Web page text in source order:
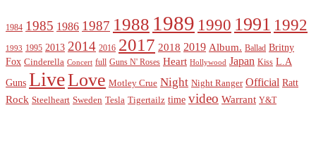
1984 1985 1986 1987 1988 1989 1990 1991 1992
1993 1995 2013 2014 2016 2017 2018 2019 Album. Ballad Britny
Fox Cinderella Concert full Guns N' Roses Heart Hollywood Japan Kiss L.A
Guns LiveLove Motley Crue Night Night Ranger Official Ratt
Rock Steelheart Sweden Tesla Tigertailz time video Warrant Y&T